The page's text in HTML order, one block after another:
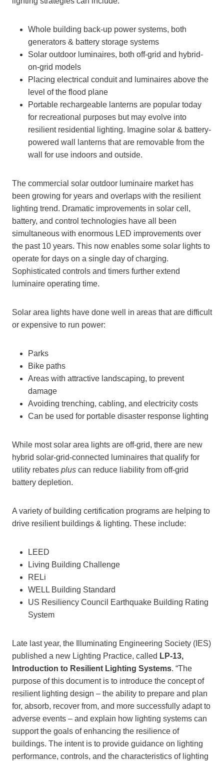
Whole building back-up power systems, both
generators & battery storage systems
Solar outdoor luminaires, both off-grid and hybrid-
on-grid models
Placing electrical conduit and luminaires above the
level of the flood plane
Portable rechargeable lanterns are popular today
for recreational purposes but may evolve into
resilient residential lighting. Imagine solar & battery-
powered wall lanterns that are removable from the
wall for use indoors and outside.
The commercial solar outdoor luminaire market has
been growing for years and overlaps with the resilient
lighting trend. Dramatic improvements in solar cell,
battery, and control technologies have all been
simultaneous with enormous LED improvements over
the past 10 years. This now enables some solar lights to
operate for days on a single day of charging.
Sophisticated controls and timers further extend
luminaire operating time.
Solar area lights have done well in areas that are difficult
or expensive to run power:
Parks
Bike paths
Areas with attractive landscaping, to prevent
damage
Avoiding trenching, cabling, and electricity costs
Can be used for portable disaster response lighting
While most solar area lights are off-grid, there are new
hybrid solar-grid-connected luminaires that qualify for
utility rebates plus can reduce liability from off-grid
battery depletion.
A variety of building certification programs are helping to
drive resilient buildings & lighting. These include:
LEED
Living Building Challenge
RELi
WELL Building Standard
US Resiliency Council Earthquake Building Rating
System
Late last year, the Illuminating Engineering Society (IES)
published a new Lighting Practice, called LP-13,
Introduction to Resilient Lighting Systems. “The
purpose of this document is to introduce the concept of
resilient lighting design – the ability to prepare and plan
for, absorb, recover from, and more successfully adapt to
adverse events – and explain how lighting systems can
support the goals of enhancing the resilience of
buildings. The intent is to provide guidance on lighting
performance, controls, and the characteristics of lighting